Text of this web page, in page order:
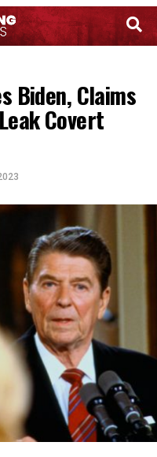
Biden, Claims
Covert